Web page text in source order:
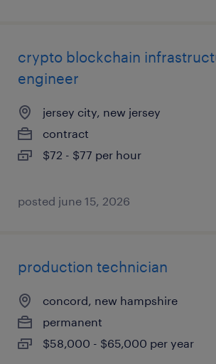
crypto blockchain
engineer
jersey city, new jersey
contract
$72 - $77 per hour
posted june 15, 2026
production technician
concord, new hampshire
permanent
$58,000 - $65,000 per year